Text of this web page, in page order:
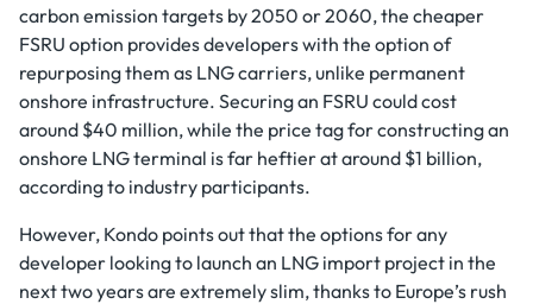
carbon emission targets by 2050 or 2060, the cheaper
FSRU option provides developers with the option of
repurposing them as LNG carriers, unlike permanent
onshore infrastructure. Securing an FSRU could cost
around $40 million, while the price tag for constructing an
onshore LNG terminal is far heftier at around $1 billion,
according to industry participants.
However, Kondo points out that the options for any
developer looking to launch an LNG import project in the
next two years are extremely slim, thanks to Europe’s rush